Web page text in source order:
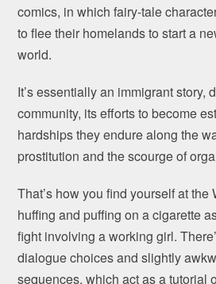
comics, in which fairy-tale
to flee their homelands to start a
world.
It’s essentially an immigrant story,
community, its efforts to become
hardships they endure along the
prostitution and the scourge of
That’s how you find yourself at the
huffing and puffing on a cigarette
fight involving a working girl.
dialogue choices and slightly
sequences, which act as a tutorial